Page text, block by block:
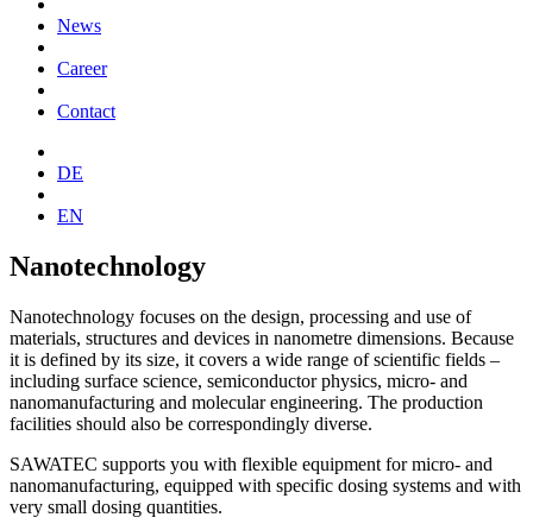
News
Career
Contact
DE
EN
Nanotechnology
Nanotechnology focuses on the design, processing and use of
materials, structures and devices in nanometre dimensions. Because
it is defined by its size, it covers a wide range of scientific fields –
including surface science, semiconductor physics, micro- and
nanomanufacturing and molecular engineering. The production
facilities should also be correspondingly diverse.
SAWATEC supports you with flexible equipment for micro- and
nanomanufacturing, equipped with specific dosing systems and with
very small dosing quantities.